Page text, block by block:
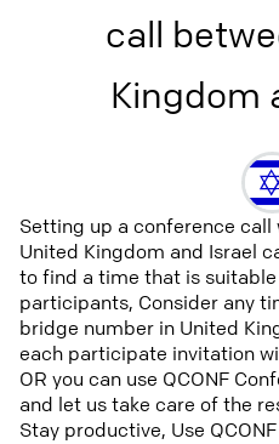
call
Kingdom
Setting up a conference
United Kingdom and Israel
to find a time that is
participants, Consider any
bridge number in United
each participate invitation
OR you can use QCONF
and let us take care of the
Stay productive, Use